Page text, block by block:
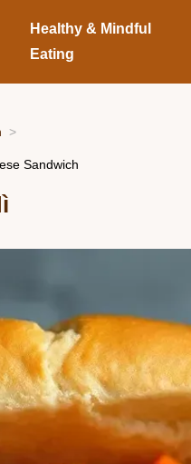
Healthy & Mindful
Eating
Sandwich